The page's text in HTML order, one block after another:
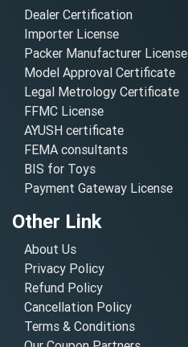
Dealer Certification
Importer License
Packer Manufacturer License
Model Approval Certificate
Legal Metrology Certificate
FFMC License
AYUSH certificate
FEMA consultants
BIS for Toys
Payment Gateway License
Other Link
About Us
Privacy Policy
Refund Policy
Cancellation Policy
Terms & Conditions